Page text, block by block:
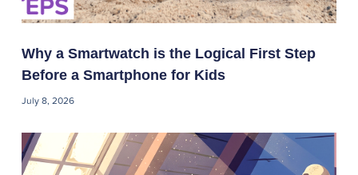
Why a Smartwatch is the Logical First Step
Before a Smartphone for Kids
July 8, 2026